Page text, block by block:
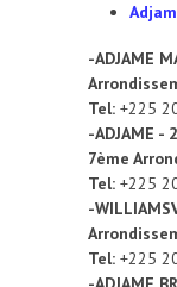
-ADJAME
Tel: +225
-ADJAME -
7ème
Tel: +225
-
Tel: +225